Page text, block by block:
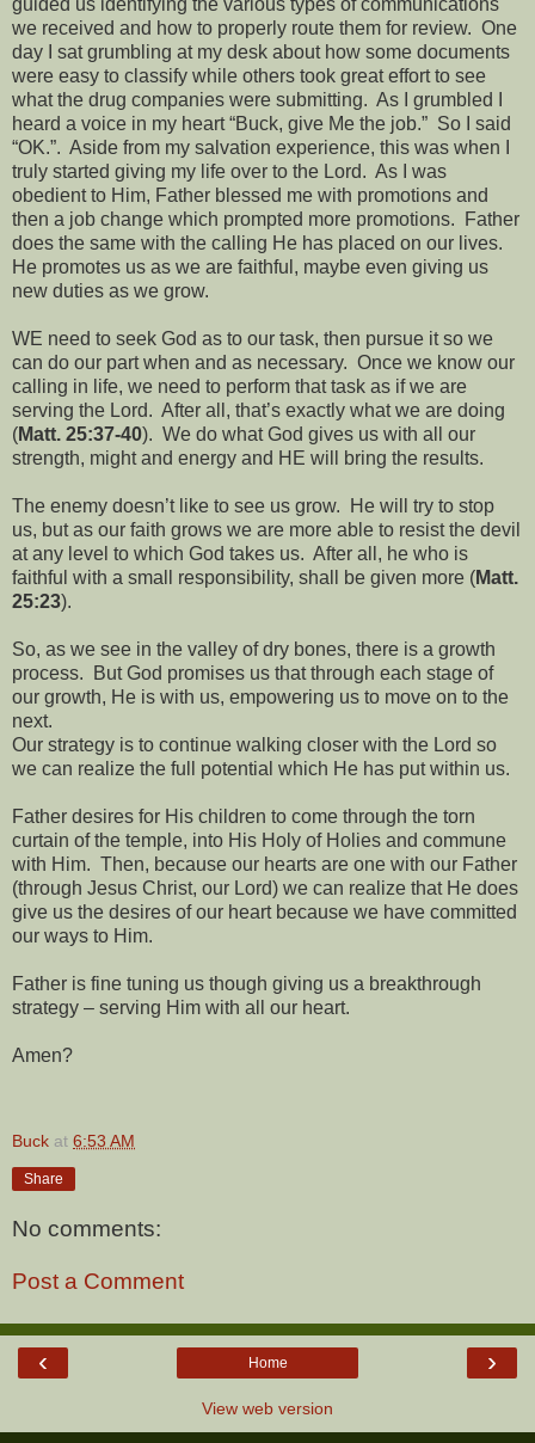
we received and how to properly route them for review. One
day I sat grumbling at my desk about how some documents
were easy to classify while others took great effort to see
what the drug companies were submitting. As I grumbled I
heard a voice in my heart “Buck, give Me the job.” So I said
“OK.”. Aside from my salvation experience, this was when I
truly started giving my life over to the Lord. As I was
obedient to Him, Father blessed me with promotions and
then a job change which prompted more promotions.
Father
does the same with the calling He has placed on our lives.
He promotes us as we are faithful, maybe even giving us
new duties as we grow.
WE need to seek God as to our task, then pursue it so we
can do our part when and as necessary. Once we know our
calling in life, we need to perform that task as if we are
serving the Lord. After all, that’s exactly what we are doing
(Matt. 25:37-40). We do what God gives us with all our
strength, might and energy and HE will bring the results.
The enemy doesn’t like to see us grow.
He will try to stop
us, but as our faith grows we are more able to resist the devil
at any level to which God takes us. After all, he who is
faithful with a small responsibility, shall be given more (Matt.
25:23).
So, as we see in the valley of dry bones, there is a growth
process.
But God promises us that through each stage of
our growth, He is with us, empowering us to move on to the
next.
Our strategy is to continue walking closer with the Lord so
we can realize the full potential which He has put within us.
Father desires for His children to come through the torn
curtain of the temple, into His Holy of Holies and commune
with Him. Then, because our hearts are one with our Father
(through Jesus Christ, our Lord) we can realize that He does
give us the desires of our heart because we have committed
our ways to Him.
Father is fine tuning us though giving us a breakthrough
strategy – serving Him with all our heart.
Amen?
Buck at 6:53 AM
Share
No comments:
Post a Comment
‹ ›
Home
View web version